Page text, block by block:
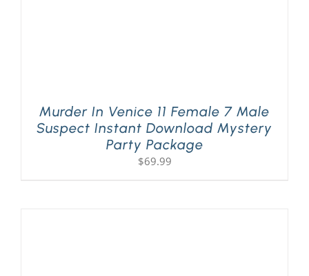
Murder In Venice 11 Female 7 Male
Suspect Instant Download Mystery
Party Package
$69.99